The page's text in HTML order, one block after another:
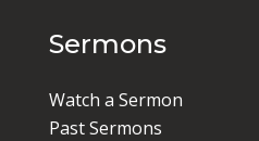
Sermons
Watch a Sermon
Past Sermons